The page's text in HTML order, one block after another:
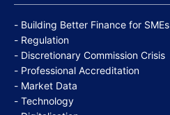
Building Better Finance for SMEs
Regulation
Discretionary Commission Crisis
Professional Accreditation
Market Data
Technology